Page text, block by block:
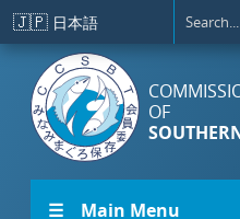
Skip to main content
🇯🇵 日本語
OF
☰ Main Menu